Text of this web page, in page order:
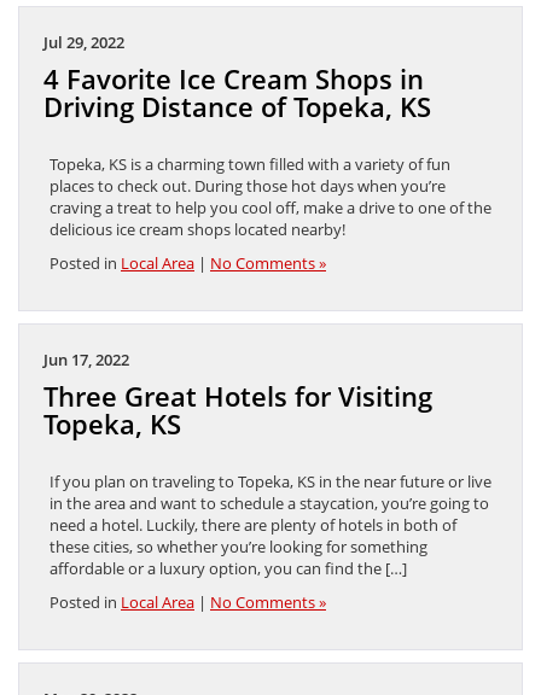
Jul 29, 2022
4 Favorite Ice Cream Shops in
Driving Distance of Topeka, KS
Topeka, KS is a charming town filled with a variety of fun
places to check out. During those hot days when you’re
craving a treat to help you cool off, make a drive to one of the
delicious ice cream shops located nearby!
Posted in Local Area | No Comments »
Jun 17, 2022
Three Great Hotels for Visiting
Topeka, KS
If you plan on traveling to Topeka, KS in the near future or live
in the area and want to schedule a staycation, you’re going to
need a hotel. Luckily, there are plenty of hotels in both of
these cities, so whether you’re looking for something
affordable or a luxury option, you can find the […]
Posted in Local Area | No Comments »